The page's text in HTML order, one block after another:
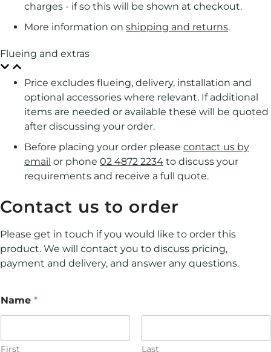
charges - if so this will be shown at checkout.
More information on shipping and returns.
Flueing and extras
Price excludes flueing, delivery, installation and
optional accessories where relevant. If additional
items are needed or available these will be quoted
after discussing your order.
Before placing your order please contact us by
email or phone 02 4872 2234 to discuss your
requirements and receive a full quote.
Contact us to order
Please get in touch if you would like to order this
product. We will contact you to discuss pricing,
payment and delivery, and answer any questions.
Name *
First Last